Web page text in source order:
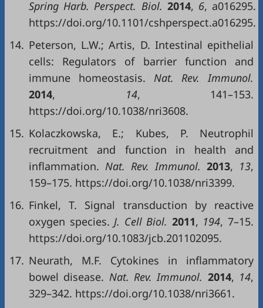
Spring Harb. Perspect. Biol. 2014, 6, a016295.
https://doi.org/10.1101/cshperspect.a016295.
14. Peterson, L.W.; Artis, D. Intestinal epithelial
cells: Regulators of barrier function and
immune homeostasis. Nat. Rev. Immunol.
2014, 14, 141–153.
https://doi.org/10.1038/nri3608.
15. Kolaczkowska, E.; Kubes, P. Neutrophil
recruitment and function in health and
inflammation. Nat. Rev. Immunol. 2013, 13,
159–175. https://doi.org/10.1038/nri3399.
16. Finkel, T. Signal transduction by reactive
oxygen species. J. Cell Biol. 2011, 194, 7–15.
https://doi.org/10.1083/jcb.201102095.
17. Neurath, M.F. Cytokines in inflammatory
bowel disease. Nat. Rev. Immunol. 2014, 14,
329–342. https://doi.org/10.1038/nri3661.